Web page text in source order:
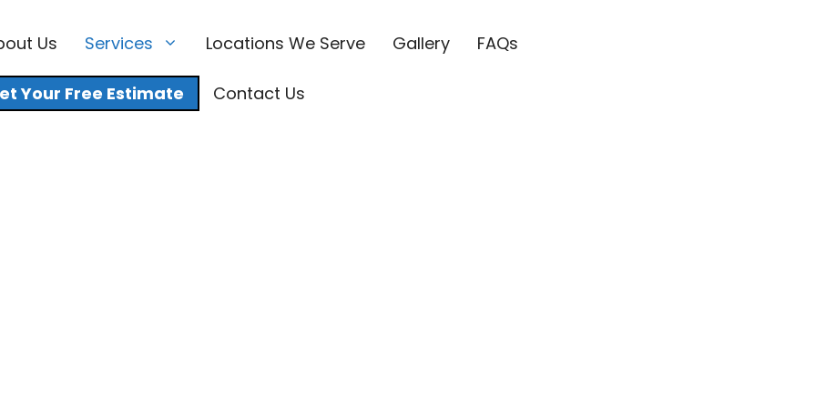
Us Services Locations We Serve Gallery FAQs
Your Free Estimate Contact Us